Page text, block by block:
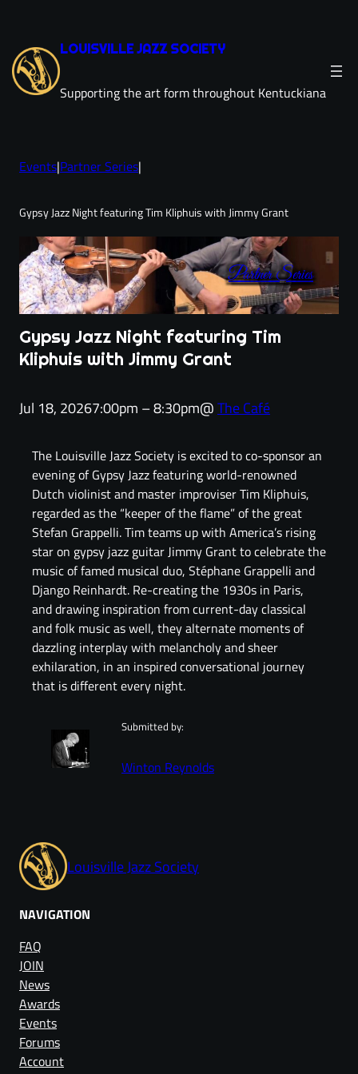
content
LOUISVILLE JAZZ SOCIETY
Supporting the art form throughout Kentuckiana
Events|Partner Series|
Gypsy Jazz Night featuring Tim Kliphuis with Jimmy Grant
Partner Series
Gypsy Jazz Night featuring Tim
Kliphuis with Jimmy Grant
Jul 18, 20267:00pm – 8:30pm@The Café
The Louisville Jazz Society is excited to co-sponsor an
evening of Gypsy Jazz featuring world-renowned
Dutch violinist and master improviser Tim Kliphuis,
regarded as the “keeper of the flame” of the great
Stefan Grappelli. Tim teams up with America’s rising
star on gypsy jazz guitar Jimmy Grant to celebrate the
music of famed musical duo, Stéphane Grappelli and
Django Reinhardt. Re-creating the 1930s in Paris,
and drawing inspiration from current-day classical
and folk music as well, they alternate moments of
dazzling interplay with melancholy and sheer
exhilaration, in an inspired conversational journey
that is different every night.
Submitted by:
Winton Reynolds
Louisville Jazz Society
NAVIGATION
FAQ
JOIN
News
Awards
Events
Forums
Account